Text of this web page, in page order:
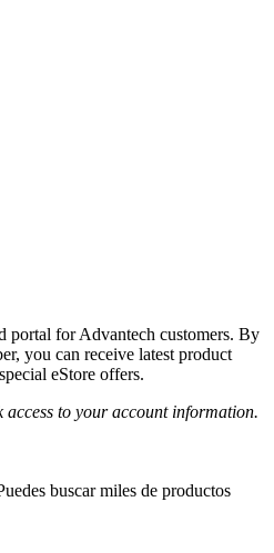
portal for Advantech customers. By
you can receive latest product
eStore offers.
to your account information.
buscar miles de productos